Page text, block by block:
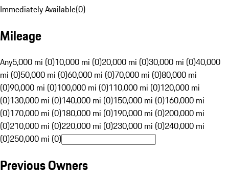
Immediately Available(0)
Mileage
Any5,000 mi (0)10,000 mi (0)20,000 mi (0)30,000 mi (0)40,000
mi (0)50,000 mi (0)60,000 mi (0)70,000 mi (0)80,000 mi
(0)90,000 mi (0)100,000 mi (0)110,000 mi (0)120,000 mi
(0)130,000 mi (0)140,000 mi (0)150,000 mi (0)160,000 mi
(0)170,000 mi (0)180,000 mi (0)190,000 mi (0)200,000 mi
(0)210,000 mi (0)220,000 mi (0)230,000 mi (0)240,000 mi
(0)250,000 mi (0)
Previous Owners